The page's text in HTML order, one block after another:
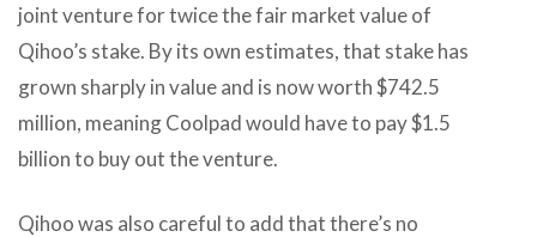
joint venture for twice the fair market value of
Qihoo’s stake. By its own estimates, that stake has
grown sharply in value and is now worth $742.5
million, meaning Coolpad would have to pay $1.5
billion to buy out the venture.
Qihoo was also careful to add that there’s no